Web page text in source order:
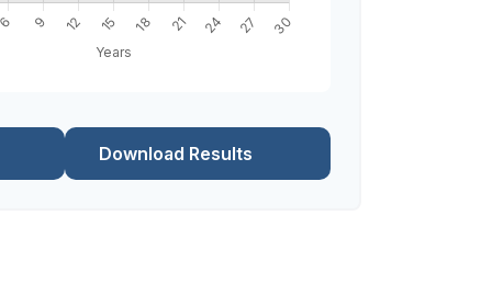
Download Results